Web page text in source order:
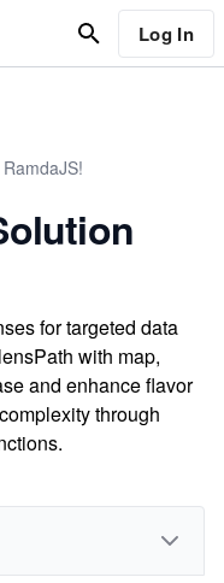
Log In
for targeted data
with map,
and enhance flavor
through